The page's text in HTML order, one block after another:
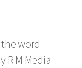
word
R M Media